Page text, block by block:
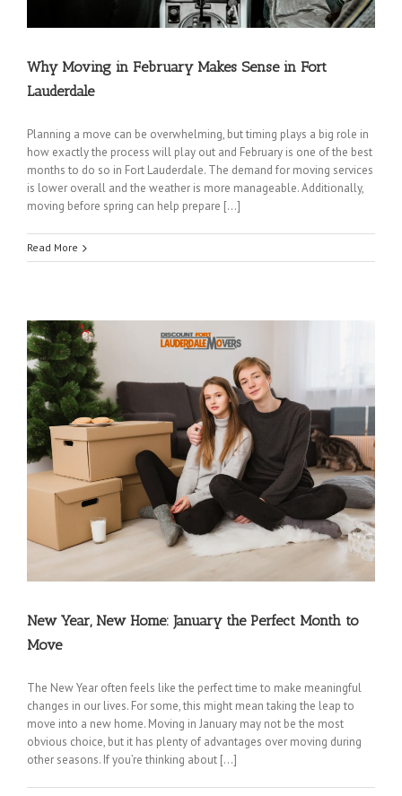
Why Moving in February Makes Sense in Fort
Lauderdale
Planning a move can be overwhelming, but timing plays a big role in
how exactly the process will play out and February is one of the best
months to do so in Fort Lauderdale. The demand for moving services
is lower overall and the weather is more manageable. Additionally,
moving before spring can help prepare […]
Read More
New Year, New Home: January the Perfect Month to
Move
The New Year often feels like the perfect time to make meaningful
changes in our lives. For some, this might mean taking the leap to
move into a new home. Moving in January may not be the most
obvious choice, but it has plenty of advantages over moving during
other seasons. If you’re thinking about […]
Coconut Creek Movers| Cooper City Movers| Coral Springs Movers | Dania Movers
Dania Beach Movers
by-the-Sea Movers| Lauderhill Movers| Lazy Lake Movers| Lighthouse Point Movers
Margate Movers| Miramar Movers| North Lauderdale Movers| Oakland Park Movers
Parkland Movers| Pembroke Park Movers| Pembroke Pines Movers| Plantation
Movers | Pompano Beach Movers| Pompano Park Movers| Sea Ranch Lakes Movers
Southwest Ranches Movers | Sunrise Movers | Tamarac Movers